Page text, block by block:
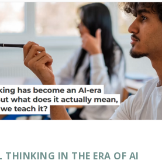
THINKING IN THE ERA OF AI